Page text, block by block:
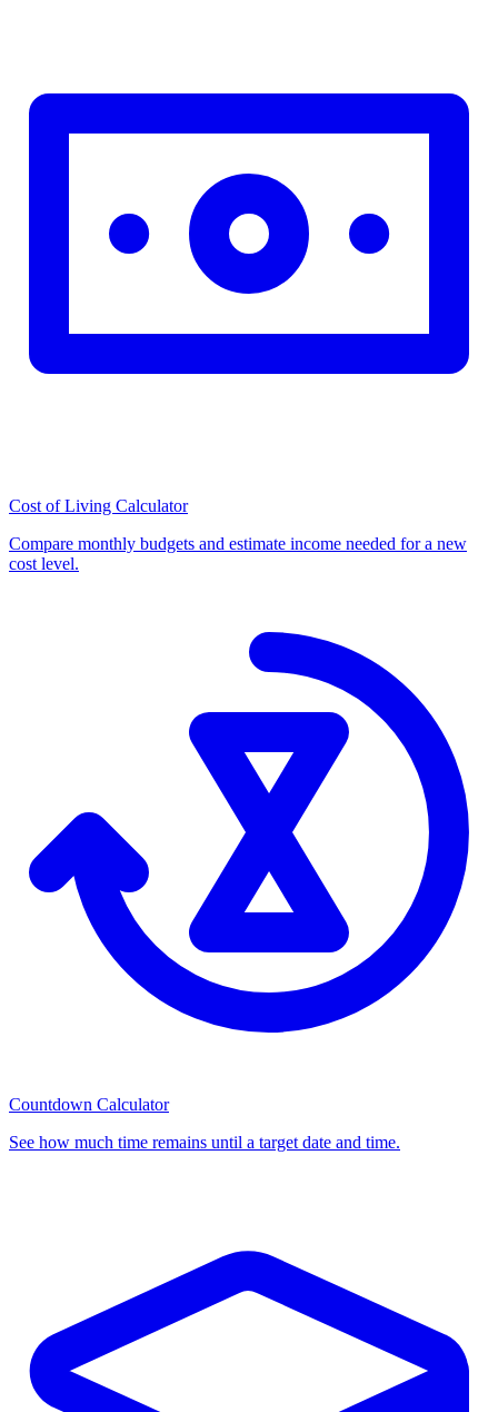
Cost of Living Calculator
Compare monthly budgets and estimate income needed for a new
cost level.
Countdown Calculator
See how much time remains until a target date and time.